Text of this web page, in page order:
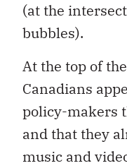
(at the
bubbles).
At the top of
Canadians
policy-makers
and that they
music and